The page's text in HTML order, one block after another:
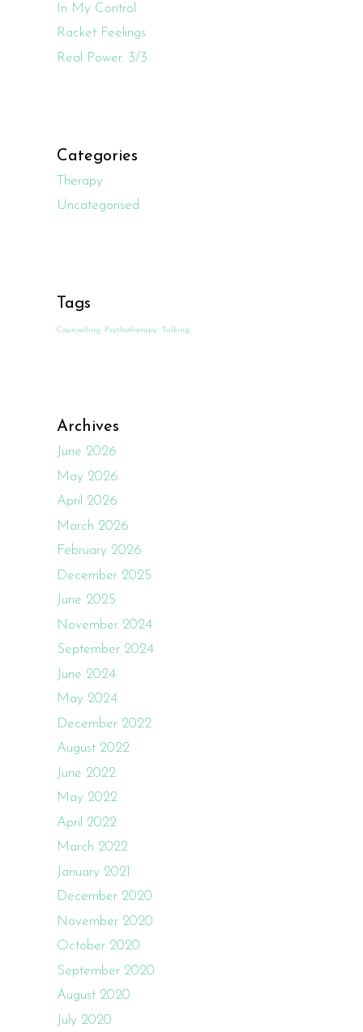
In My Control
Racket Feelings
Real Power. 3/3
Categories
Therapy
Uncategorised
Tags
Counselling Psychotherapy Talking
Archives
June 2026
May 2026
April 2026
March 2026
February 2026
December 2025
June 2025
November 2024
September 2024
June 2024
May 2024
December 2022
August 2022
June 2022
May 2022
April 2022
March 2022
January 2021
December 2020
November 2020
October 2020
September 2020
August 2020
July 2020